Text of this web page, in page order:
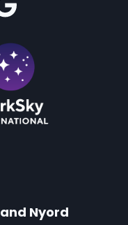
Nyord